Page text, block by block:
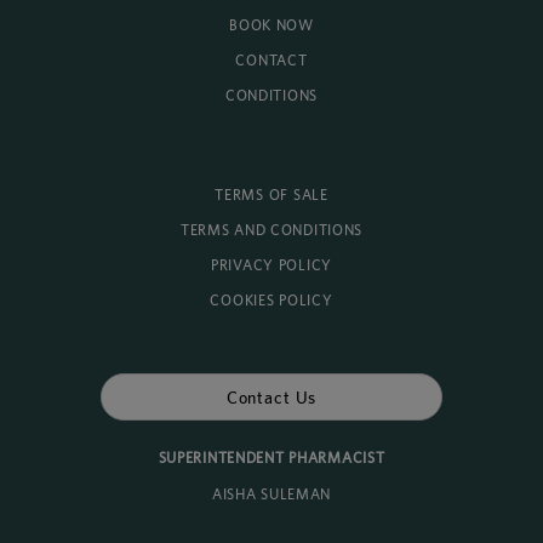
BOOK NOW
CONTACT
CONDITIONS
TERMS OF SALE
TERMS AND CONDITIONS
PRIVACY POLICY
COOKIES POLICY
Contact Us
SUPERINTENDENT PHARMACIST
AISHA SULEMAN